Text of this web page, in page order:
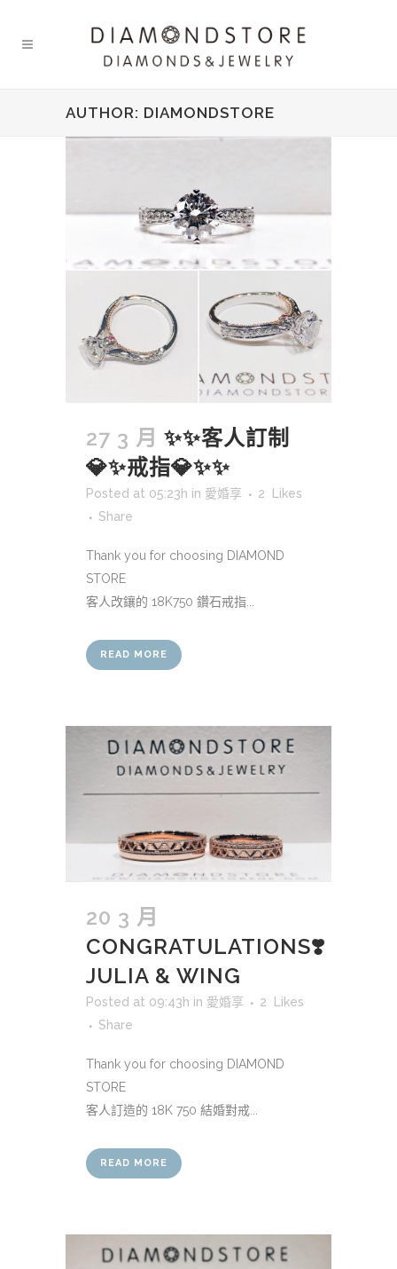
AUTHOR: DIAMONDSTORE
27 3 月 ✨✨客人訂制
💎✨戒指💎✨✨
Posted at 05:23h in 愛婚享 2
Likes
Share
Thank you for choosing DIAMOND
STORE
客人改鑲的 18K750 鑽石戒指...
READ MORE
20 3 月
CONGRATULATIONS❣️
JULIA & WING
Posted at 09:43h in 愛婚享 2
Likes
Share
Thank you for choosing DIAMOND
STORE
客人訂造的 18K 750 結婚對戒...
READ MORE